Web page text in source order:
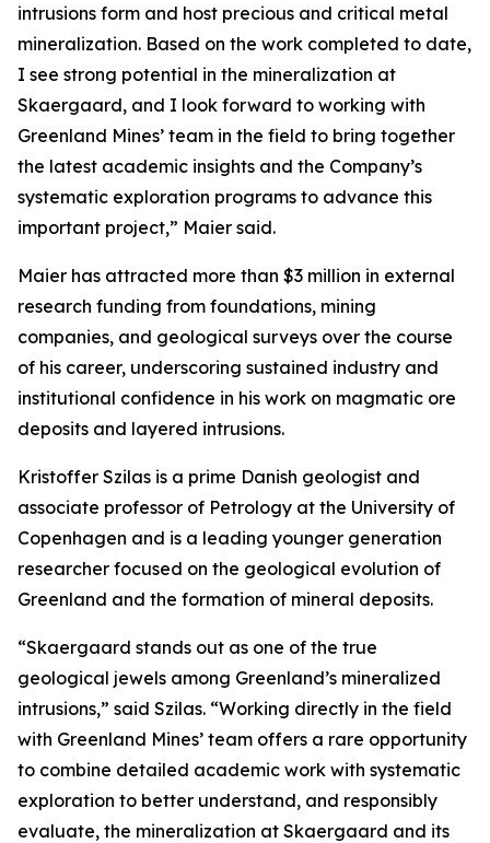
intrusions form and host precious and critical metal
mineralization. Based on the work completed to date,
I see strong potential in the mineralization at
Skaergaard, and I look forward to working with
Greenland Mines’ team in the field to bring together
the latest academic insights and the Company’s
systematic exploration programs to advance this
important project,” Maier said.
Maier has attracted more than $3 million in external
research funding from foundations, mining
companies, and geological surveys over the course
of his career, underscoring sustained industry and
institutional confidence in his work on magmatic ore
deposits and layered intrusions.
Kristoffer Szilas is a prime Danish geologist and
associate professor of Petrology at the University of
Copenhagen and is a leading younger generation
researcher focused on the geological evolution of
Greenland and the formation of mineral deposits.
“Skaergaard stands out as one of the true
geological jewels among Greenland’s mineralized
intrusions,” said Szilas. “Working directly in the field
with Greenland Mines’ team offers a rare opportunity
to combine detailed academic work with systematic
exploration to better understand, and responsibly
evaluate, the mineralization at Skaergaard and its